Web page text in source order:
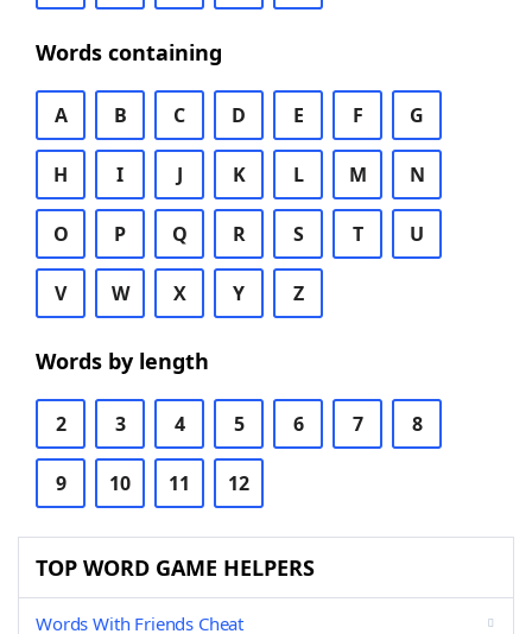
Words containing
A B C D E F G
H I J K L M N
O P Q R S T U
V W X Y Z
Words by length
2 3 4 5 6 7 8
9 10 11 12
TOP WORD GAME HELPERS
Words With Friends Cheat